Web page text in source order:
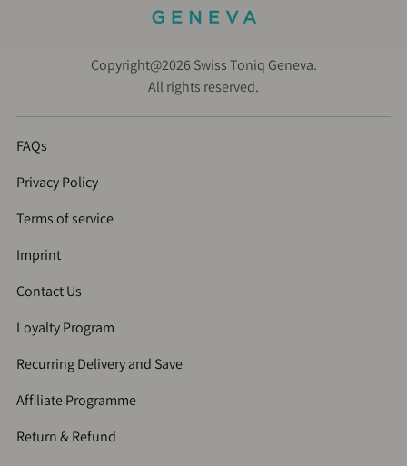
Copyright@2026 Swiss Toniq Geneva.
All rights reserved.
FAQs
Privacy Policy
Terms of service
Imprint
Contact Us
Loyalty Program
Recurring Delivery and Save
Affiliate Programme
Return & Refund